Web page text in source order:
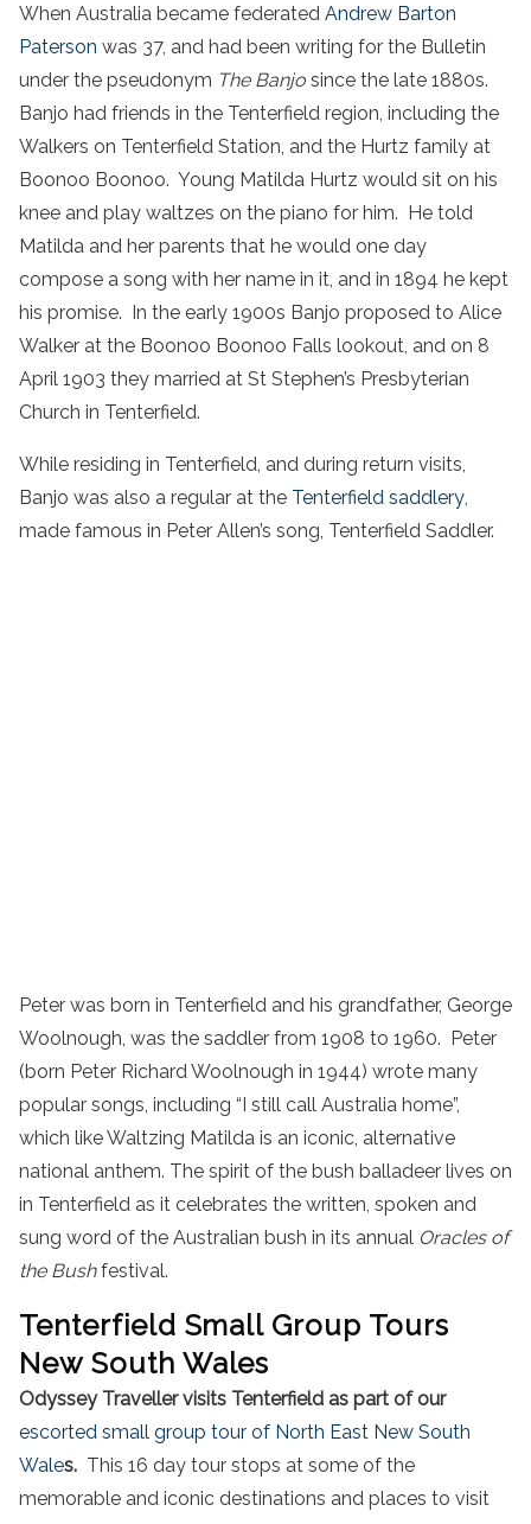
When Australia became federated Andrew Barton
Paterson was 37, and had been writing for the Bulletin
under the pseudonym The Banjo since the late 1880s.
Banjo had friends in the Tenterfield region, including the
Walkers on Tenterfield Station, and the Hurtz family at
Boonoo Boonoo. Young Matilda Hurtz would sit on his
knee and play waltzes on the piano for him. He told
Matilda and her parents that he would one day
compose a song with her name in it, and in 1894 he kept
his promise. In the early 1900s Banjo proposed to Alice
Walker at the Boonoo Boonoo Falls lookout, and on 8
April 1903 they married at St Stephen’s Presbyterian
Church in Tenterfield.
While residing in Tenterfield, and during return visits,
Banjo was also a regular at the Tenterfield saddlery,
made famous in Peter Allen’s song, Tenterfield Saddler.
Peter was born in Tenterfield and his grandfather, George
Woolnough, was the saddler from 1908 to 1960. Peter
(born Peter Richard Woolnough in 1944) wrote many
popular songs, including “I still call Australia home”,
which like Waltzing Matilda is an iconic, alternative
national anthem. The spirit of the bush balladeer lives on
in Tenterfield as it celebrates the written, spoken and
sung word of the Australian bush in its annual Oracles of
the Bushfestival.
Tenterfield Small Group Tours
New South Wales
Odyssey Traveller visits Tenterfield as part of our
escorted small group tour of North East New South
Wales. This 16 day tour stops at some of the
memorable and iconic destinations and places to visit